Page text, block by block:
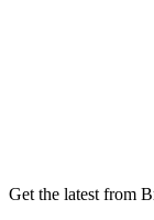
Get the latest from